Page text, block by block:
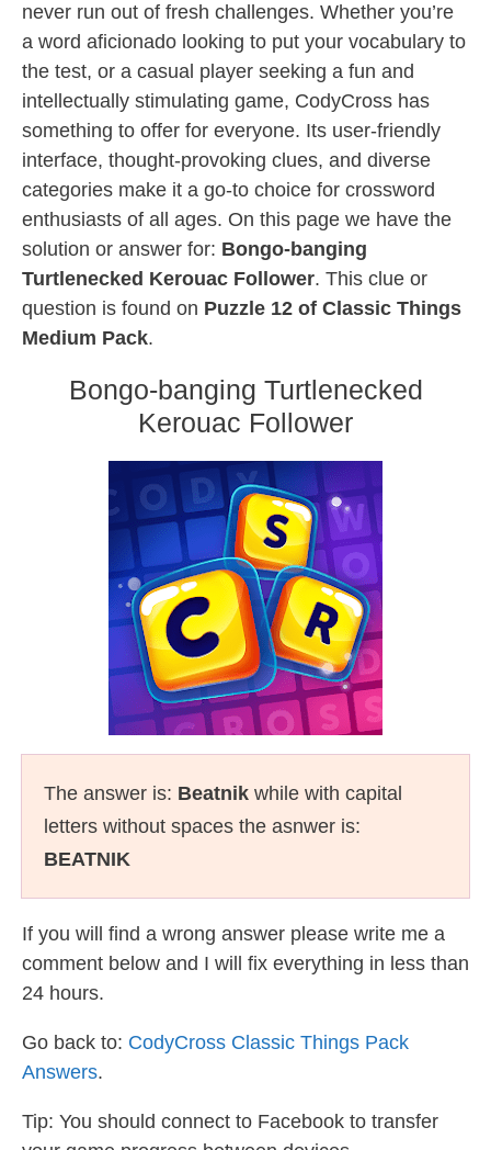
never run out of fresh challenges. Whether you’re
a word aficionado looking to put your vocabulary to
the test, or a casual player seeking a fun and
intellectually stimulating game, CodyCross has
something to offer for everyone. Its user-friendly
interface, thought-provoking clues, and diverse
categories make it a go-to choice for crossword
enthusiasts of all ages. On this page we have the
solution or answer for: Bongo-banging
Turtlenecked Kerouac Follower. This clue or
question is found on Puzzle 12 of Classic Things
Medium Pack.
Bongo-banging Turtlenecked
Kerouac Follower
The answer is: Beatnik while with capital
letters without spaces the asnwer is:
BEATNIK
If you will find a wrong answer please write me a
comment below and I will fix everything in less than
24 hours.
Go back to: CodyCross Classic Things Pack
Answers.
Tip: You should connect to Facebook to transfer